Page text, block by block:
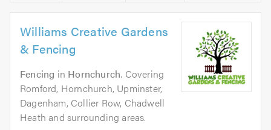
Williams Creative Gardens
& Fencing
Fencing in Hornchurch. Covering
Romford, Hornchurch, Upminster,
Dagenham, Collier Row, Chadwell
Heath and surrounding areas.